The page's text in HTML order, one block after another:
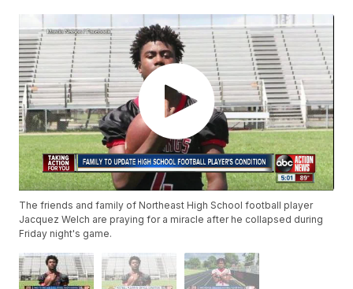
The friends and family of Northeast High School football player
Jacquez Welch are praying for a miracle after he collapsed during
Friday night's game.